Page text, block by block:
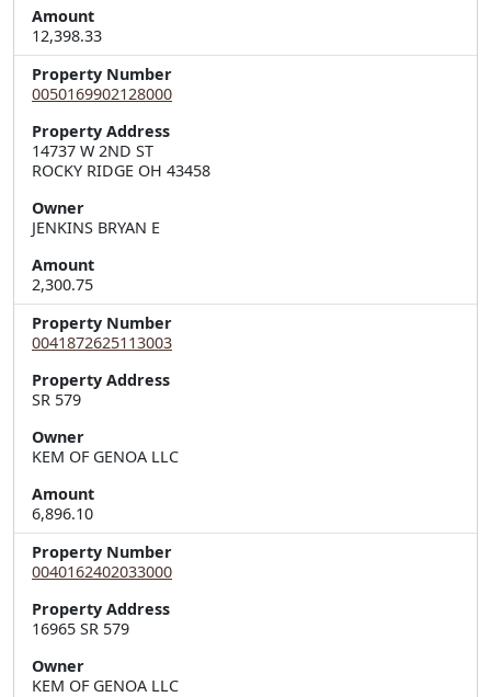
Amount
12,398.33
Property Number
0050169902128000
Property Address
14737 W 2ND ST
ROCKY RIDGE OH 43458
Owner
JENKINS BRYAN E
Amount
2,300.75
Property Number
0041872625113003
Property Address
Owner
KEM OF GENOA LLC
Amount
6,896.10
Property Number
0040162402033000
Property Address
Owner
KEM OF GENOA LLC